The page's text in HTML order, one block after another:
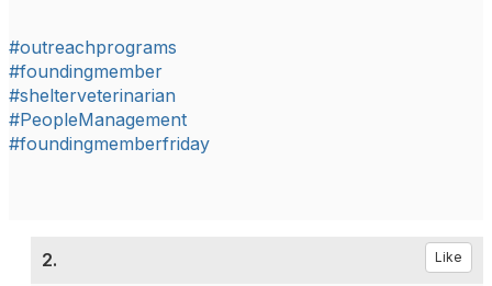
#outreachprograms
#foundingmember
#shelterveterinarian
#PeopleManagement
#foundingmemberfriday
2. Like